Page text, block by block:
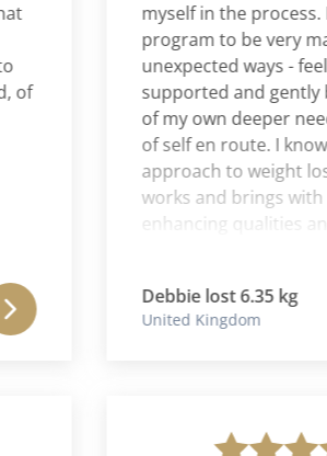
myself in the process. I
program to be very
unexpected ways -
supported and gently
of my own deeper needs
of self en route. I know of
approach to weight loss
works and brings with it
enhancing qualities and
Debbie lost 6.35 kg
United Kingdom